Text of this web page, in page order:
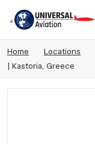
Home Locations
| Kastoria, Greece